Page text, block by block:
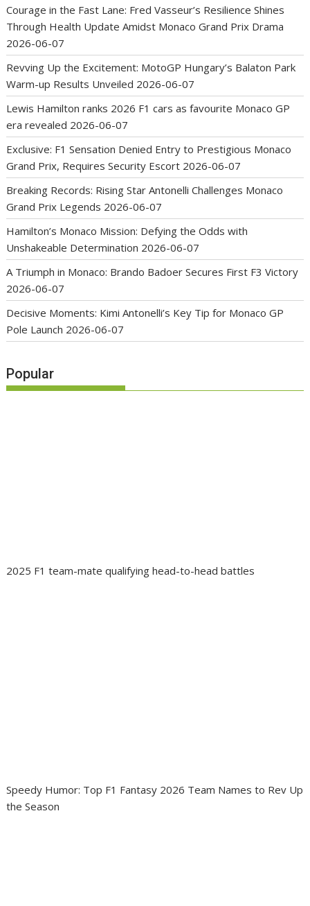
Courage in the Fast Lane: Fred Vasseur’s Resilience Shines
Through Health Update Amidst Monaco Grand Prix Drama
2026-06-07
Revving Up the Excitement: MotoGP Hungary’s Balaton Park
Warm-up Results Unveiled 2026-06-07
Lewis Hamilton ranks 2026 F1 cars as favourite Monaco GP
era revealed 2026-06-07
Exclusive: F1 Sensation Denied Entry to Prestigious Monaco
Grand Prix, Requires Security Escort 2026-06-07
Breaking Records: Rising Star Antonelli Challenges Monaco
Grand Prix Legends 2026-06-07
Hamilton’s Monaco Mission: Defying the Odds with
Unshakeable Determination 2026-06-07
A Triumph in Monaco: Brando Badoer Secures First F3 Victory
2026-06-07
Decisive Moments: Kimi Antonelli’s Key Tip for Monaco GP
Pole Launch 2026-06-07
Popular
2025 F1 team-mate qualifying head-to-head battles
Speedy Humor: Top F1 Fantasy 2026 Team Names to Rev Up
the Season